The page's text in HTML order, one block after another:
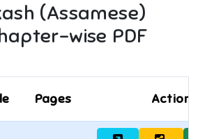
(Assamese)
wise PDF
Pages Actions